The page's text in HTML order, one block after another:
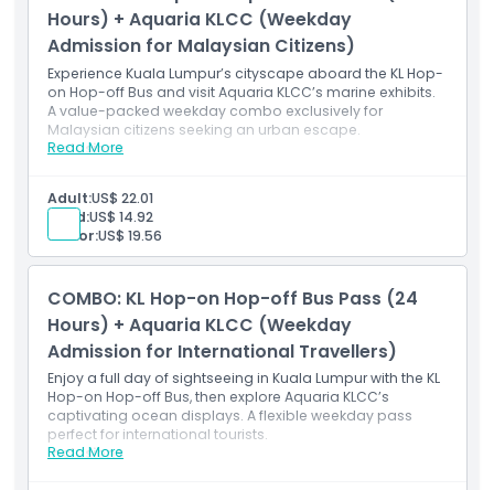
Valid for international travellers Monday–Friday
(excluding public holidays)
Hours) + Aquaria KLCC (Weekday
Admission for Malaysian Citizens)
Experience Kuala Lumpur’s cityscape aboard the KL Hop-
on Hop-off Bus and visit Aquaria KLCC’s marine exhibits.
A value-packed weekday combo exclusively for
Malaysian citizens seeking an urban escape.
Read More
Inclusions
weekday rides)
Access to multiple Kuala Lumpur attractions and
landmarks
Live or recorded commentary onboard
Admission to Aquaria KLCC (pre-registration
Valid for Malaysian citizens Monday–Friday
(excluding public holidays)
Adult:US$ 22.01
Child:US$ 14.92
Senior:US$ 19.56
COMBO: KL Hop-on Hop-off Bus Pass (24
Hours) + Aquaria KLCC (Weekday
Admission for International Travellers)
Enjoy a full day of sightseeing in Kuala Lumpur with the KL
Hop-on Hop-off Bus, then explore Aquaria KLCC’s
captivating ocean displays. A flexible weekday pass
perfect for international tourists.
Read More
Inclusions